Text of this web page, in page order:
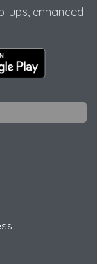
ups, enhanced